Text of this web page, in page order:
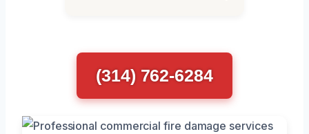
(314) 762-6284